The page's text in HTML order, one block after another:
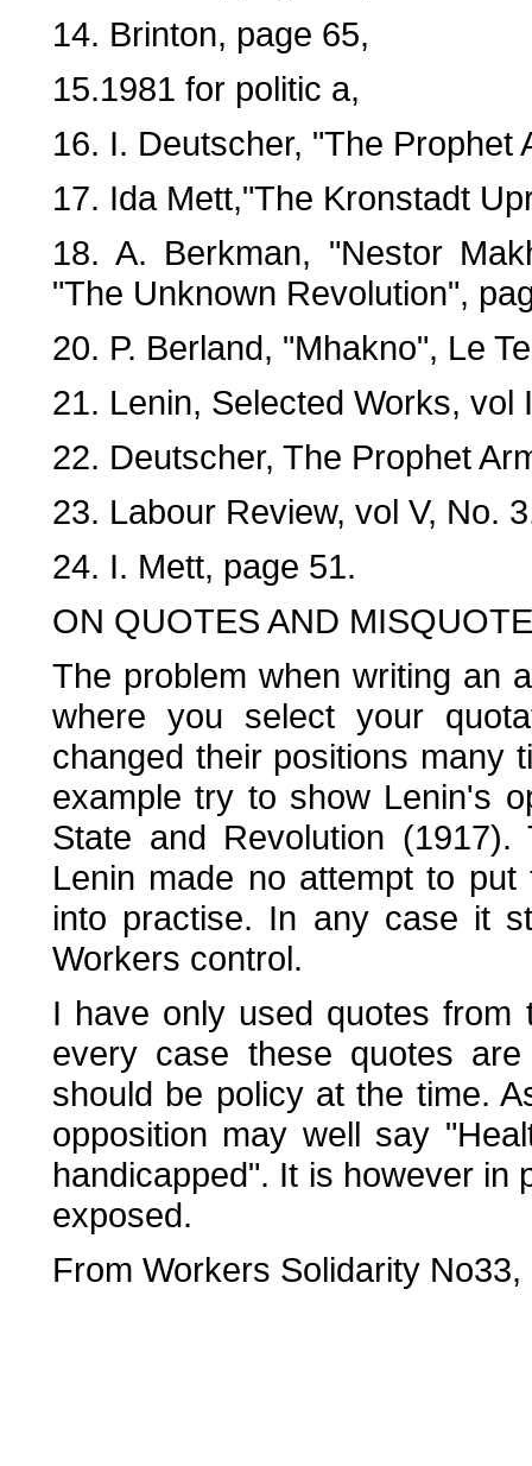
14. Brinton, page 65,
15.1981 for politic a,
16. I. Deutscher, "The Prophet
17. Ida Mett,"The Kronstadt
18. A. Berkman, "Nestor
"The Unknown Revolution",
20. P. Berland, "Mhakno", Le
21. Lenin, Selected Works, vol
22. Deutscher, The Prophet
23. Labour Review, vol V, No.
24. I. Mett, page 51.
ON QUOTES AND
The problem when writing an
where you select your
changed their positions many
example try to show Lenin's
State and Revolution
Lenin made no attempt to
into practise. In any case it
Workers control.
I have only used quotes from
every case these quotes
should be policy at the time.
opposition may well say
handicapped". It is however in
exposed.
From Workers Solidarity No33,